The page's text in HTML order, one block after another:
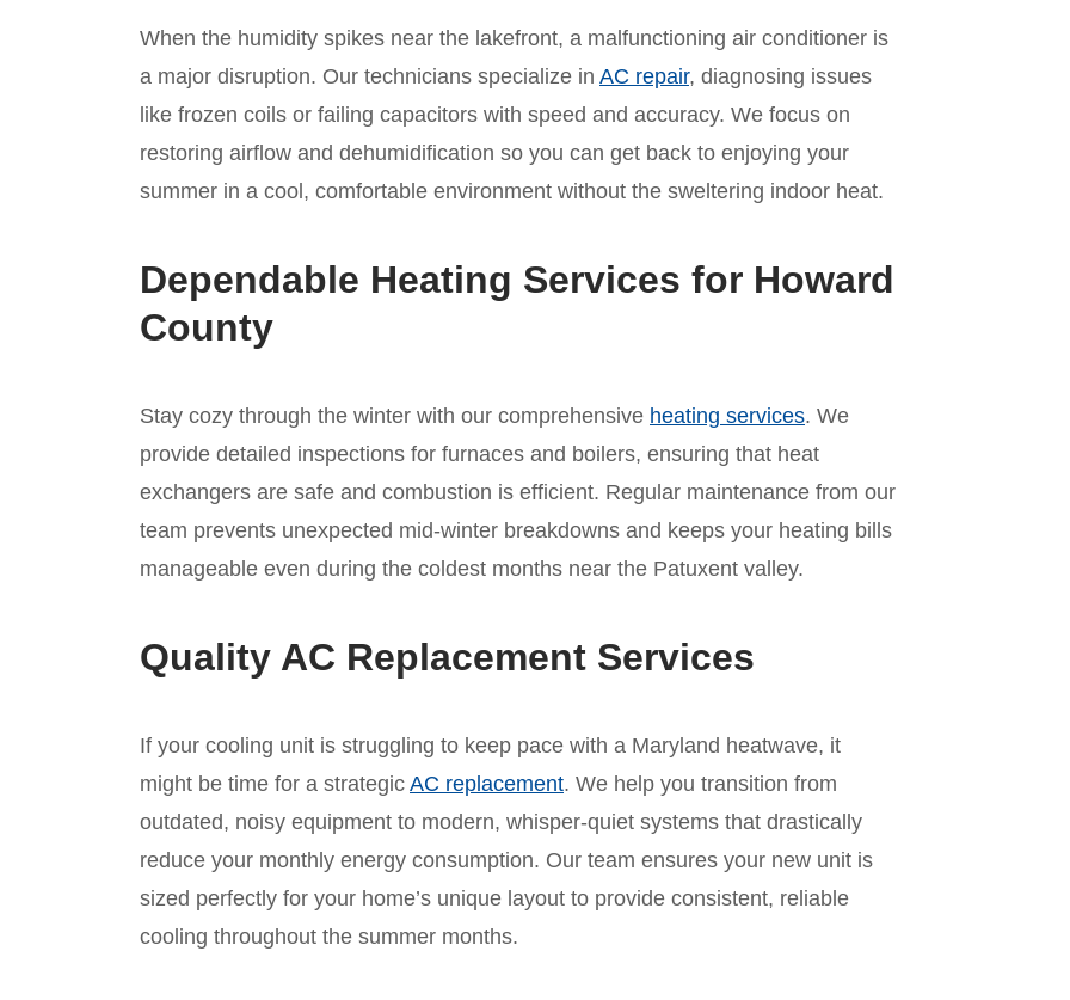
When the humidity spikes near the lakefront, a malfunctioning air conditioner is
a major disruption. Our technicians specialize in AC repair, diagnosing issues
like frozen coils or failing capacitors with speed and accuracy. We focus on
restoring airflow and dehumidification so you can get back to enjoying your
summer in a cool, comfortable environment without the sweltering indoor heat.
Dependable Heating Services for Howard
County
Stay cozy through the winter with our comprehensive heating services. We
provide detailed inspections for furnaces and boilers, ensuring that heat
exchangers are safe and combustion is efficient. Regular maintenance from our
team prevents unexpected mid-winter breakdowns and keeps your heating bills
manageable even during the coldest months near the Patuxent valley.
Quality AC Replacement Services
If your cooling unit is struggling to keep pace with a Maryland heatwave, it
might be time for a strategic AC replacement. We help you transition from
outdated, noisy equipment to modern, whisper-quiet systems that drastically
reduce your monthly energy consumption. Our team ensures your new unit is
sized perfectly for your home’s unique layout to provide consistent, reliable
cooling throughout the summer months.